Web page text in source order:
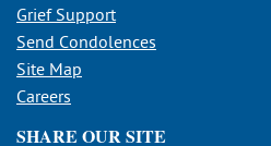
Grief Support
Send Condolences
Site Map
Careers
SHARE OUR SITE